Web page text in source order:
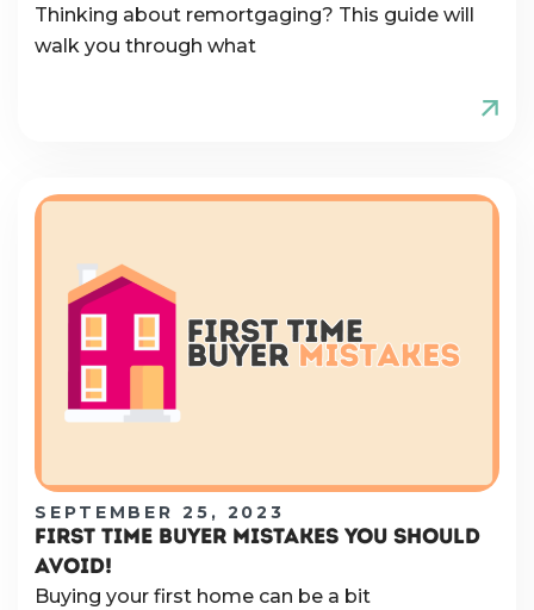
Thinking about remortgaging? This guide will
walk you through what
SEPTEMBER 25, 2023
FIRST TIME BUYER MISTAKES YOU SHOULD
AVOID!
Buying your first home can be a bit